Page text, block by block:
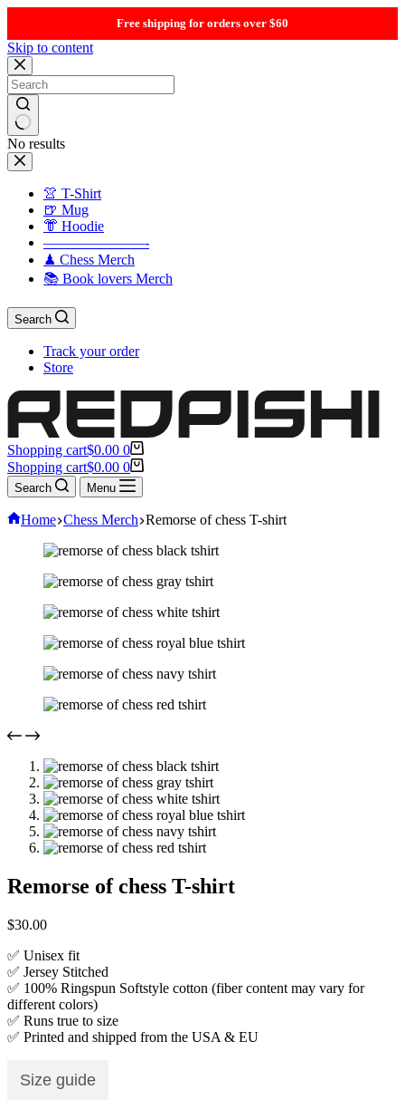
Free shipping for orders over $60
Skip to content
No results
👚 T-Shirt
🍺 Mug
👘 Hoodie
———————-
♟ Chess Merch
📚 Book lovers Merch
Search
Track your order
Store
Shopping cart$0.00 0
Shopping cart$0.00 0
Search Menu
Home Chess Merch Remorse of chess T-shirt
Remorse of chess T-shirt
$30.00
✅ Unisex fit
✅ Jersey Stitched
✅ 100% Ringspun Softstyle cotton (fiber content may vary for
different colors)
✅ Runs true to size
✅ Printed and shipped from the USA & EU
Size guide